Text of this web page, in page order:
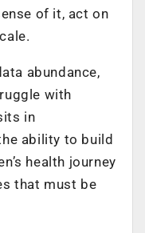
of it, act on
abundance,
with
in
ability to build
health journey
that must be